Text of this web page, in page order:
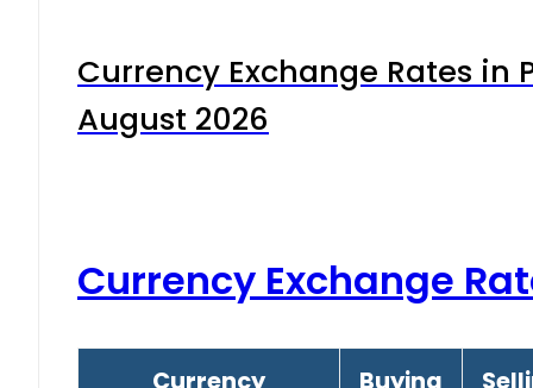
Currency Exchange Rates in
August 2026
Currency Exchange
Currency Buying